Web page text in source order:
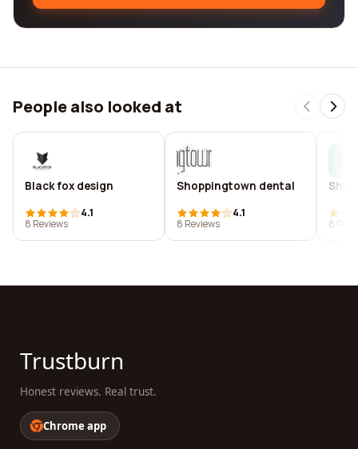
People also looked at
Black fox design
4.1
8 Reviews
Shoppingtown dental
4.1
8 Reviews
8
Trustburn
Honest reviews. Real trust.
Chrome app